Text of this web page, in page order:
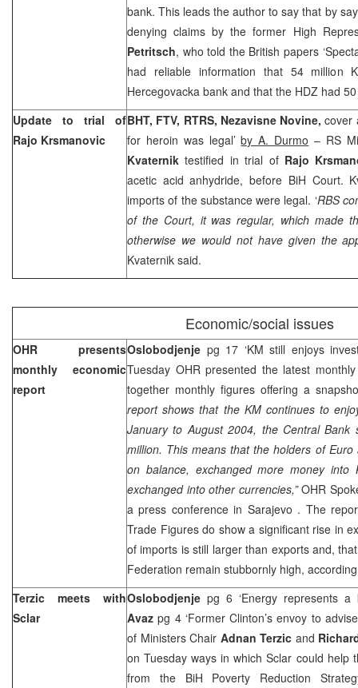
bank. This leads the author to say that by
denying claims by the former High
Petritsch, who told the British papers
had reliable information that 54 million
Hercegovacka bank and that the HDZ had
Update to trial of
Rajo Krsmanovic
BHT, FTV, RTRS, Nezavisne Novine,cover
for heroin was legal’by A. Durmo – RS
Kvaternik testified in trial of Rajo
acetic acid anhydride, before BiH Court.
imports of the substance were legal. ‘RBS
of the Court, it was regular, which made
otherwise we would not have given the
Kvaternik said.
Economic/social issues
OHR presents
monthly economic
report
Oslobodjenje pg 17 ‘KM still enjoys
Tuesday OHR presented the latest
together monthly figures offering a
report shows that the KM continues to
January to August 2004, the Central
million. This means that the holders of
on balance, exchanged more money
exchanged into other currencies,”OHR
a press conference in Sarajevo . The
Trade Figures do show a significant rise in
of imports is still larger than exports and,
Federation remain stubbornly high,
Terzic meets with
Sclar
Oslobodjenje pg 6 ‘Energy represents a
Avaz pg 4 ‘Former Clinton’s envoy to
of Ministers Chair Adnan Terzic and
on Tuesday ways in which Sclar could help
from the BiH Poverty Reduction